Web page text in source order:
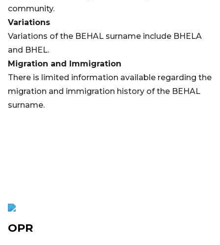
community.
Variations
Variations of the BEHAL surname include BHELA
and BHEL.
Migration and Immigration
There is limited information available regarding the
migration and immigration history of the BEHAL
surname.
OPR